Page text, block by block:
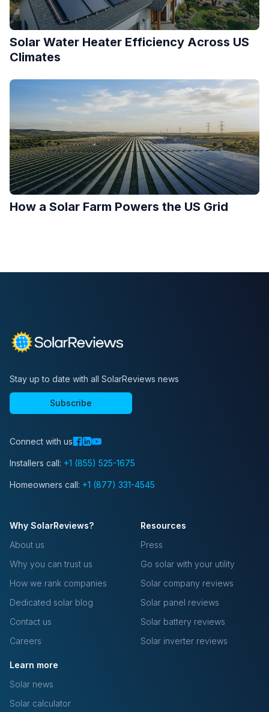
Solar Water Heater Efficiency Across US
Climates
How a Solar Farm Powers the US Grid
Stay up to date with all SolarReviews news
Subscribe
Connect with us
Installers call: +1 (855) 525-1675
Homeowners call: +1 (877) 331-4545
Why SolarReviews?
About us
Why you can trust us
How we rank companies
Dedicated solar blog
Contact us
Careers
Resources
Press
Go solar with your utility
Solar company reviews
Solar panel reviews
Solar battery reviews
Solar inverter reviews
Learn more
Solar news
Solar calculator